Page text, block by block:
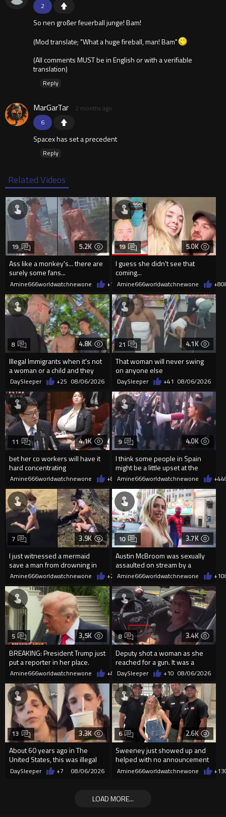
2
So nen großer feuerball junge! Bam!
(Mod translate; "What a huge fireball, man! Bam"
(All comments MUST be in English or with a verifiable
translation)
Reply
6
MarGarTar 2 months ago
Spacex has set a precedent
Reply
Related Videos
5.2K
Ass like a monkey's... there are
surely some fans...
19
Amine666worldwatchnewone +1008/06/2026
5.0K
I guess she didn't see that
coming...
19
Amine666worldwatchnewone +8
4.8K
Illegal Immigrants when it's not
a woman or a child and they
haven't got a weapon
8
DaySleeper +25 08/06/2026
4.1K
That woman will never swing
on anyone else
21
DaySleeper +41 08/06/2026
4.1K
bet her co workers will have it
hard concentrating
11
Amine666worldwatchnewone +8 08/06/2026
4.0K
I think some people in Spain
might be a little upset at the
current state of affairs
9
Amine666worldwatchnewone +44
3.9K
I just witnessed a mermaid
save a man from drowning in
2026
7
Amine666worldwatchnewone +2008/06/2026
3.7K
Austin McBroom was sexually
assaulted on stream by a
random woman.
10
Amine666worldwatchnewone +10
3.5K
BREAKING: President Trump just
put a reporter in her place.
5
Amine666worldwatchnewone +40 08/06/2026
3.4K
Deputy shot a woman as she
reached for a gun. It was a
replica
8
DaySleeper +10 08/06/2026
3.3K
About 60 years ago in The
United States, this was illegal
13
DaySleeper +7 08/06/2026
2.6K
Sweeney just showed up and
helped with no announcement
6
Amine666worldwatchnewone +13
LOAD MORE...